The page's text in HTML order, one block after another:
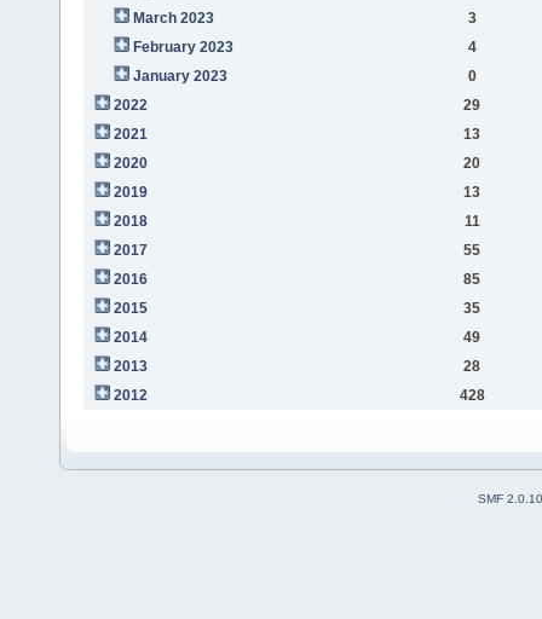
March 2023
3
February 2023
4
January 2023
0
2022
29
2021
13
2020
20
2019
13
2018
11
2017
55
2016
85
2015
35
2014
49
2013
28
2012
428
SMF 2.0.10